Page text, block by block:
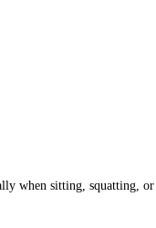
when sitting, squatting,